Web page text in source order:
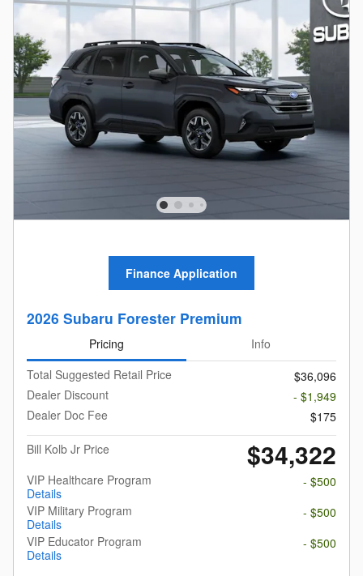
Finance Application
2026 Subaru Forester Premium
Pricing
Info
Total Suggested Retail Price
$36,096
Dealer Discount
- $1,949
Dealer Doc Fee
$175
Bill Kolb Jr Price
$34,322
VIP Healthcare Program
Details
- $500
VIP Military Program
Details
- $500
VIP Educator Program
Details
- $500